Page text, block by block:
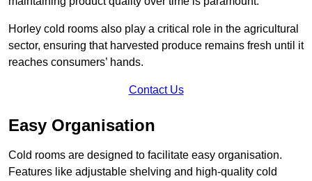
Horley cold rooms also play a critical role in the agricultural
sector, ensuring that harvested produce remains fresh until it
reaches consumers’ hands.
Contact Us
Easy Organisation
Cold rooms are designed to facilitate easy organisation.
Features like adjustable shelving and high-quality cold